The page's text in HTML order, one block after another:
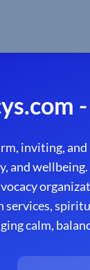
inviting,
and
calm,